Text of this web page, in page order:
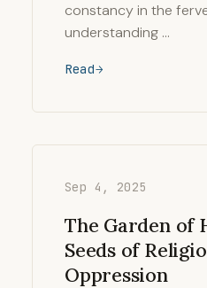
constancy in the
understanding …
Read
Sep 4, 2025
The Garden of
Seeds of
Oppression